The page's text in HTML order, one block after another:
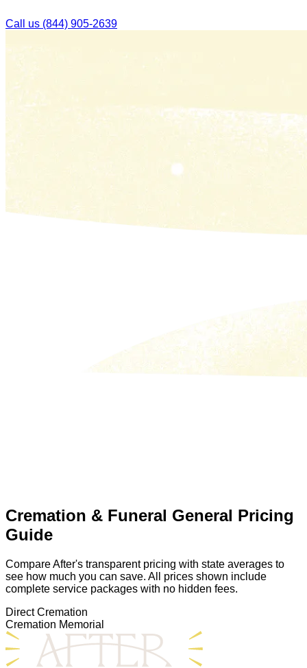
Call us (844) 905-2639
Cremation & Funeral General Pricing
Guide
Compare After's transparent pricing with state averages to
see how much you can save. All prices shown include
complete service packages with no hidden fees.
Direct Cremation
Cremation Memorial